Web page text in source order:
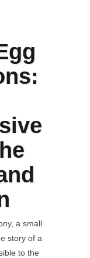
a small
story of a
to the